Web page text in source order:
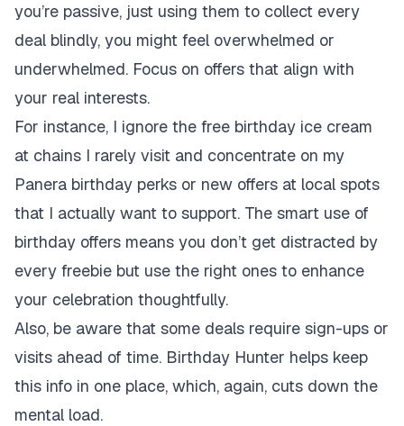
you’re passive, just using them to collect every
deal blindly, you might feel overwhelmed or
underwhelmed. Focus on offers that align with
your real interests.
For instance, I ignore the free birthday ice cream
at chains I rarely visit and concentrate on my
Panera birthday perks or new offers at local spots
that I actually want to support. The smart use of
birthday offers means you don’t get distracted by
every freebie but use the right ones to enhance
your celebration thoughtfully.
Also, be aware that some deals require sign-ups or
visits ahead of time. Birthday Hunter helps keep
this info in one place, which, again, cuts down the
mental load.